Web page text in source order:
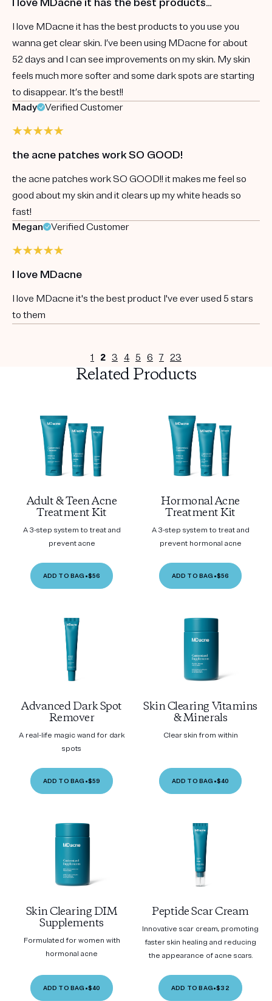
I love MDacne it has the best products to you use you
wanna get clear skin. I’ve been using MDacne for about
52 days and I can see improvements on my skin. My skin
feels much more softer and some dark spots are starting
to disappear. It’s the best!!
Mady
Verified Customer
the acne patches work SO GOOD!
the acne patches work SO GOOD!! it makes me feel so
good about my skin and it clears up my white heads so
fast!
Megan
Verified Customer
I love MDacne
I love MDacne it's the best product I've ever used 5 stars
to them
1 2 3 4 5 6 7 23
Related Products
Adult & Teen Acne
Treatment Kit
A 3-step system to treat and
prevent acne
ADD TO BAG •$56
Hormonal Acne
Treatment Kit
A 3-step system to treat and
prevent hormonal acne
ADD TO BAG •$56
Advanced Dark Spot
Remover
A real-life magic wand for dark
spots
ADD TO BAG •$59
Skin Clearing Vitamins
& Minerals
Clear skin from within
ADD TO BAG •$40
Skin Clearing DIM
Supplements
Formulated for women with
hormonal acne
ADD TO BAG •$40
Peptide Scar Cream
Innovative scar cream, promoting
faster skin healing and reducing
the appearance of acne scars.
ADD TO BAG•$32